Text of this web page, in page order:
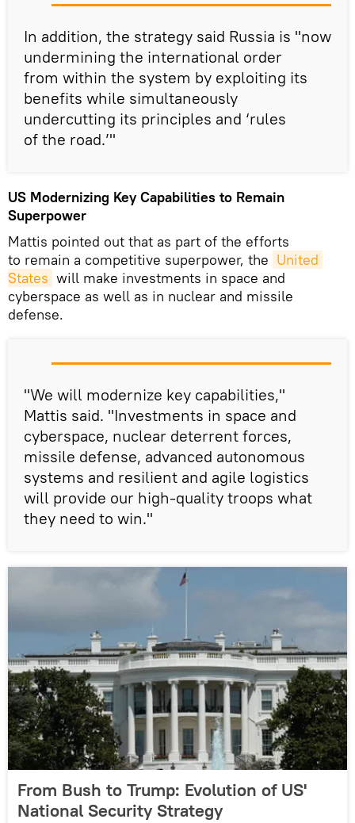
In addition, the strategy said Russia is "now
undermining the international order
from within the system by exploiting its
benefits while simultaneously
undercutting its principles and ‘rules
of the road.’"
US Modernizing Key Capabilities to Remain
Superpower
Mattis pointed out that as part of the efforts
to remain a competitive superpower, the United
States will make investments in space and
cyberspace as well as in nuclear and missile
defense.
"We will modernize key capabilities,"
Mattis said. "Investments in space and
cyberspace, nuclear deterrent forces,
missile defense, advanced autonomous
systems and resilient and agile logistics
will provide our high-quality troops what
they need to win."
From Bush to Trump: Evolution of US'
National Security Strategy